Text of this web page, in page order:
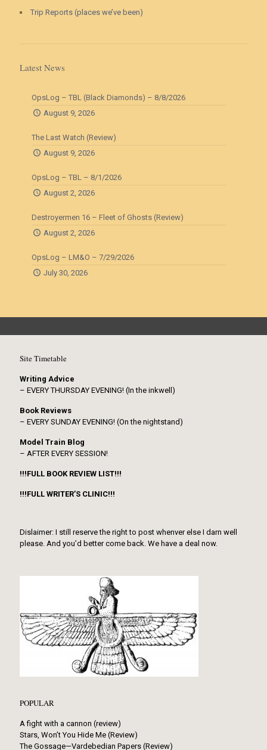
Trip Reports (places we’ve been)
Latest News
OpsLog – TBL (Black Diamonds) – 8/8/2026
August 9, 2026
The Last Watch (Review)
August 9, 2026
OpsLog – TBL – 8/1/2026
August 2, 2026
Destroyermen 16 – Fleet of Ghosts (Review)
August 2, 2026
OpsLog – LM&O – 7/29/2026
July 30, 2026
Site Timetable
Writing Advice
– EVERY THURSDAY EVENING! (In the inkwell)
Book Reviews
– EVERY SUNDAY EVENING! (On the nightstand)
Model Train Blog
– AFTER EVERY SESSION!
!!!FULL BOOK REVIEW LIST!!!
!!!FULL WRITER’S CLINIC!!!
Dislaimer: I still reserve the right to post whenver else I darn well
please. And you’d better come back. We have a deal now.
POPULAR
A fight with a cannon (review)
Stars, Won’t You Hide Me (Review)
The Gossage—Vardebedian Papers (Review)